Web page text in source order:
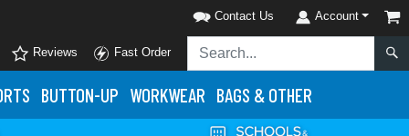
Contact Us Account
Reviews Fast Order
BUTTON-UP WORKWEAR BAGS & OTHER